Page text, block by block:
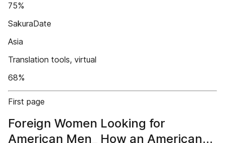
75%
SakuraDate
Asia
Translation tools, virtual
68%
First page
Foreign Women Looking for
American Men_ How an American